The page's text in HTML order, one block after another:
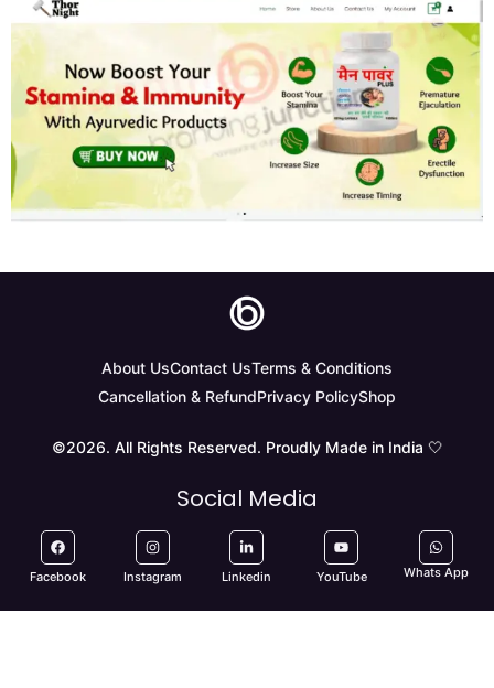
About UsContact UsTerms & Conditions
Cancellation & RefundPrivacy PolicyShop
©2026. All Rights Reserved. Proudly Made in India 🤍
Social Media
Facebook Instagram Linkedin YouTube Whats App